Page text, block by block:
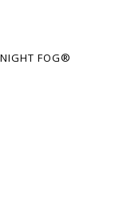
FOG®